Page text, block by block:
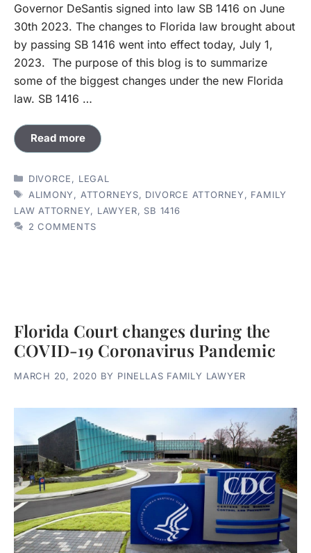
Governor DeSantis signed into law SB 1416 on June
30th 2023. The changes to Florida law brought about
by passing SB 1416 went into effect today, July 1,
2023. The purpose of this blog is to summarize
some of the biggest changes under the new Florida
law. SB 1416 …
Read more
CATEGORIES
DIVORCE, LEGAL
TAGS
ALIMONY, ATTORNEYS, DIVORCE ATTORNEY, FAMILY
LAW ATTORNEY, LAWYER, SB 1416
2 COMMENTS
Florida Court changes during the
COVID-19 Coronavirus Pandemic
MARCH 20, 2020 BY PINELLAS FAMILY LAWYER